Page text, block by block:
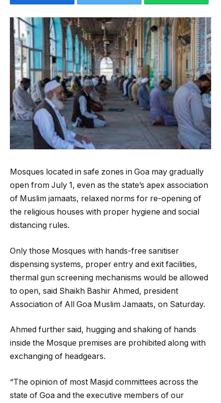
Mosques located in safe zones in Goa may gradually
open from July 1, even as the state’s apex association
of Muslim jamaats, relaxed norms for re-opening of
the religious houses with proper hygiene and social
distancing rules.
Only those Mosques with hands-free sanitiser
dispensing systems, proper entry and exit facilities,
thermal gun screening mechanisms would be allowed
to open, said Shaikh Bashir Ahmed, president
Association of All Goa Muslim Jamaats, on Saturday.
Ahmed further said, hugging and shaking of hands
inside the Mosque premises are prohibited along with
exchanging of headgears.
“The opinion of most Masjid committees across the
state of Goa and the executive members of our